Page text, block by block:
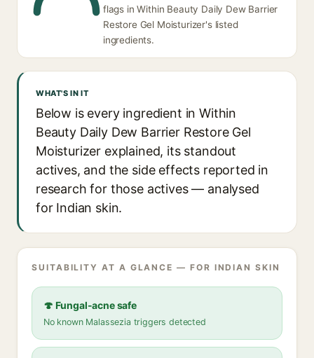
flags in Within Beauty Daily Dew Barrier
Restore Gel Moisturizer's listed
ingredients.
WHAT'S IN IT
Below is every ingredient in Within
Beauty Daily Dew Barrier Restore Gel
Moisturizer explained, its standout
actives, and the side effects reported in
research for those actives — analysed
for Indian skin.
SUITABILITY AT A GLANCE — FOR INDIAN SKIN
🍄 Fungal-acne safe
No known Malassezia triggers detected